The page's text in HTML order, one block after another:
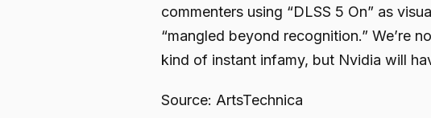
commenters using “DLSS 5 On” as
“mangled beyond recognition.” We’re
kind of instant infamy, but Nvidia will
Source: ArtsTechnica